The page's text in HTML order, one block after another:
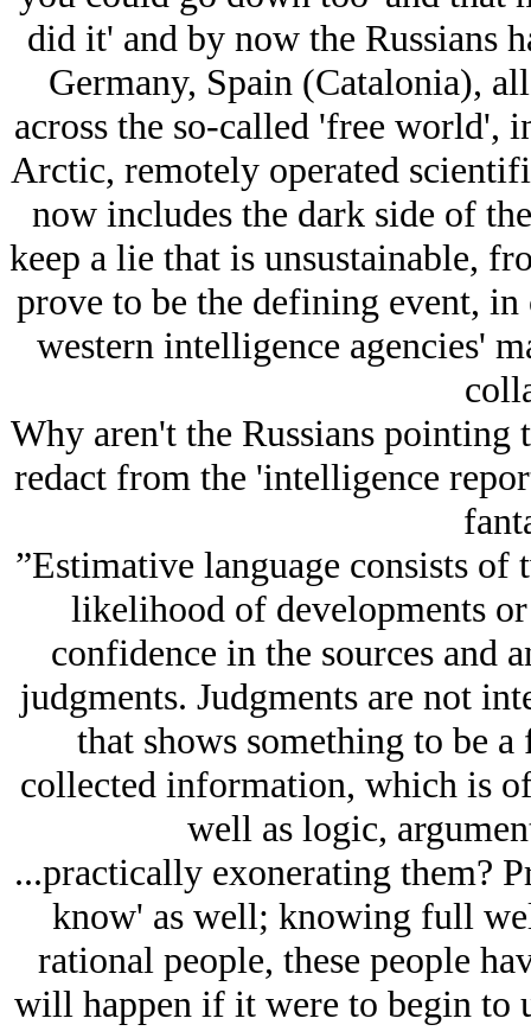
did it' and by now the Russians
Germany, Spain (Catalonia),
across the so-called 'free world',
Arctic, remotely operated
now includes the dark side of
keep a lie that is unsustainable,
prove to be the defining event,
western intelligence agencies'
Why aren't the Russians
redact from the 'intelligence
”Estimative language consists of
likelihood of developments
confidence in the sources and
judgments. Judgments are not
that shows something to be a
collected information, which is
well as logic,
...practically exonerating them?
know' as well; knowing full
rational people, these people
will happen if it were to begin to